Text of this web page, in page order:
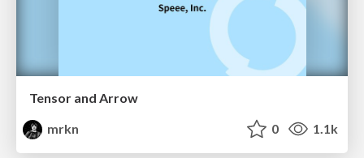
Tensor and Arrow
mrkn
0 1.1k